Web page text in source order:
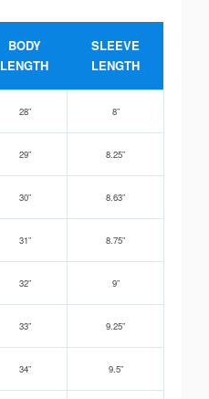
BODY
LENGTH
SLEEVE
LENGTH
28” 8”
29” 8.25”
30” 8.63”
31” 8.75”
32” 9”
33” 9.25”
34” 9.5”